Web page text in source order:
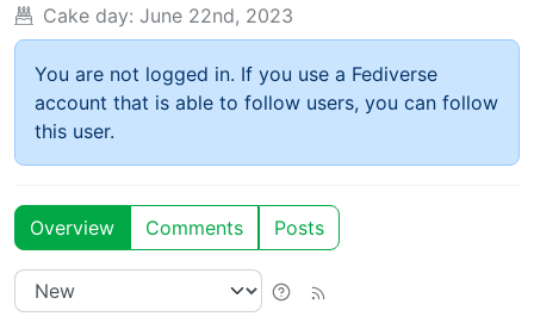
Cake day: June 22nd, 2023
You are not logged in. If you use a Fediverse
account that is able to follow users, you can follow
this user.
Overview Comments Posts